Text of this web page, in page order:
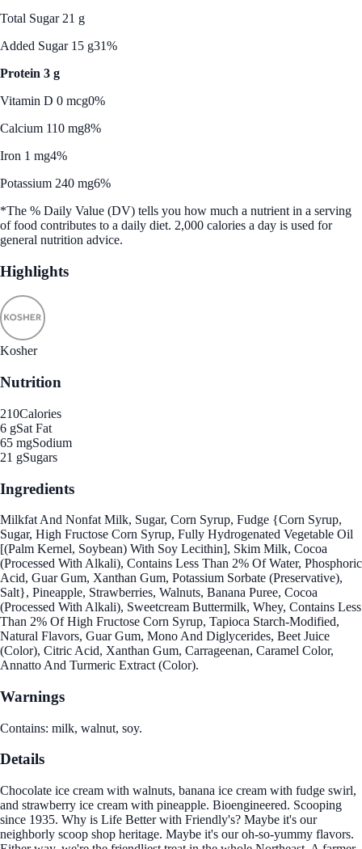
Total Sugar 21 g
Added Sugar 15 g31%
Protein 3 g
Vitamin D 0 mcg0%
Calcium 110 mg8%
Iron 1 mg4%
Potassium 240 mg6%
*The % Daily Value (DV) tells you how much a nutrient in a serving
of food contributes to a daily diet. 2,000 calories a day is used for
general nutrition advice.
Highlights
Kosher
Nutrition
210Calories
6 gSat Fat
65 mgSodium
21 gSugars
Ingredients
Milkfat And Nonfat Milk, Sugar, Corn Syrup, Fudge {Corn Syrup,
Sugar, High Fructose Corn Syrup, Fully Hydrogenated Vegetable Oil
[(Palm Kernel, Soybean) With Soy Lecithin], Skim Milk, Cocoa
(Processed With Alkali), Contains Less Than 2% Of Water, Phosphoric
Acid, Guar Gum, Xanthan Gum, Potassium Sorbate (Preservative),
Salt}, Pineapple, Strawberries, Walnuts, Banana Puree, Cocoa
(Processed With Alkali), Sweetcream Buttermilk, Whey, Contains Less
Than 2% Of High Fructose Corn Syrup, Tapioca Starch-Modified,
Natural Flavors, Guar Gum, Mono And Diglycerides, Beet Juice
(Color), Citric Acid, Xanthan Gum, Carrageenan, Caramel Color,
Annatto And Turmeric Extract (Color).
Warnings
Contains: milk, walnut, soy.
Details
Chocolate ice cream with walnuts, banana ice cream with fudge swirl,
and strawberry ice cream with pineapple. Bioengineered. Scooping
since 1935. Why is Life Better with Friendly's? Maybe it's our
neighborly scoop shop heritage. Maybe it's our oh-so-yummy flavors.